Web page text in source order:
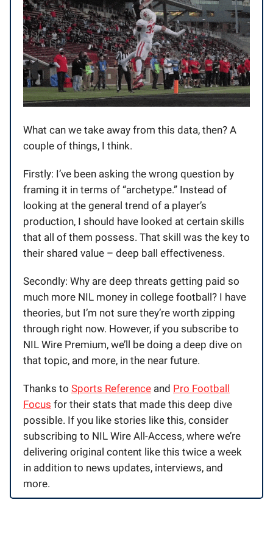
What can we take away from this data, then? A
couple of things, I think.
Firstly: I’ve been asking the wrong question by
framing it in terms of “archetype.” Instead of
looking at the general trend of a player’s
production, I should have looked at certain skills
that all of them possess. That skill was the key to
their shared value – deep ball effectiveness.
Secondly: Why are deep threats getting paid so
much more NIL money in college football? I have
theories, but I’m not sure they’re worth zipping
through right now. However, if you subscribe to
NIL Wire Premium, we’ll be doing a deep dive on
that topic, and more, in the near future.
Thanks to Sports Reference and Pro Football
Focus for their stats that made this deep dive
possible. If you like stories like this, consider
subscribing to NIL Wire All-Access, where we’re
delivering original content like this twice a week
in addition to news updates, interviews, and
more.